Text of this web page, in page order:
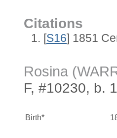
Citations
[S16] 1851
Rosina
F, #10230, b.
Birth*